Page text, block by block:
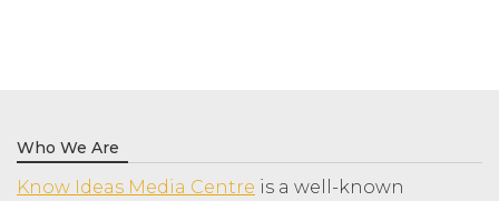
Who We Are
Know Ideas Media Centre is a well-known